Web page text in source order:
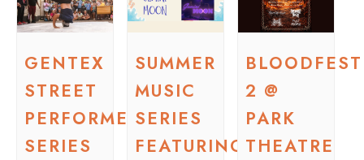
GENTEX
STREET
PERFORMER
SERIES
SUMMER
MUSIC
SERIES
FEATURING
BLOODFEST
2 @
PARK
THEATRE